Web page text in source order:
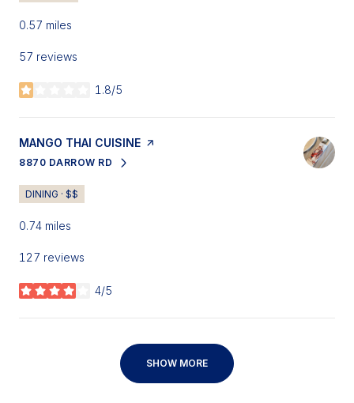
0.57 miles
57 reviews
1.8/5
stars
VISIT THE
MANGO THAI CUISINE PAGE ON YELP
SEARCH
8870 DARROW RDON GOOGLE MAPS
DINING · $$
0.74 miles
127 reviews
4/5
stars
SHOW MORE